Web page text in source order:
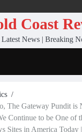
Coast
Latest News | Breaking
The Gateway Pundit is
Continue to be One of
Sites in America Today